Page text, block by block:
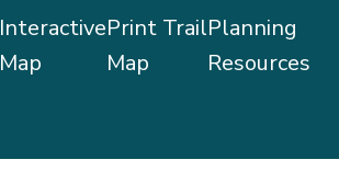
Interactive
Map
Print Trail
Map
Planning
Resources